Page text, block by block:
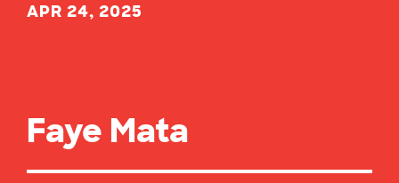
APR 24, 2025
Faye Mata